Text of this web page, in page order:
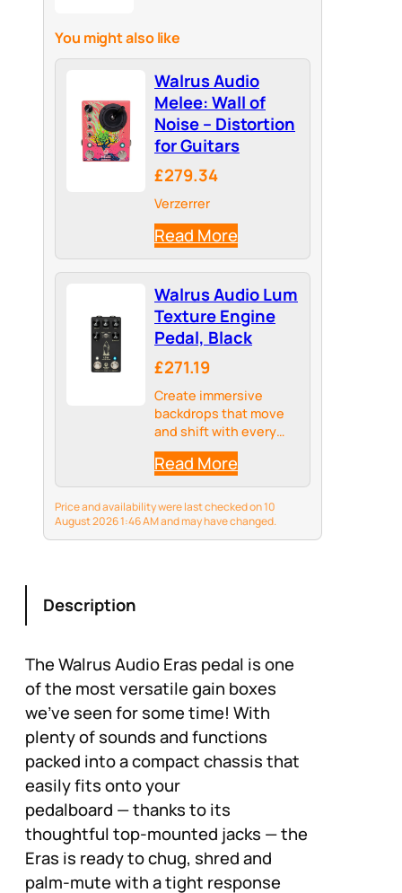
You might also like
Walrus Audio
Melee: Wall of
Noise – Distortion
for Guitars
£279.34
Verzerrer
Read More
Walrus Audio Lum
Texture Engine
Pedal, Black
£271.19
Create immersive
backdrops that move
and shift with every
note to blur the line
between instrument
and ambient sound
design with three
unique modes
Read More
Price and availability were last checked on 10
August 2026 1:46 AM and may have changed.
Description
The Walrus Audio Eras pedal is one
of the most versatile gain boxes
we've seen for some time! With
plenty of sounds and functions
packed into a compact chassis that
easily fits onto your
pedalboard — thanks to its
thoughtful top-mounted jacks — the
Eras is ready to chug, shred and
palm-mute with a tight response